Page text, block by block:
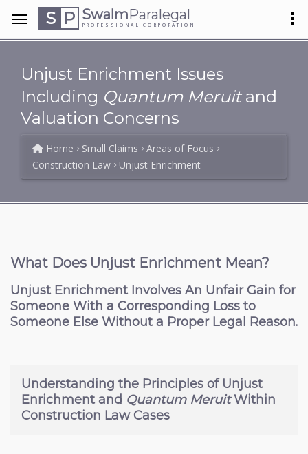
S P SwalmParalegal
PROFESSIONAL CORPORATION
Unjust Enrichment Issues
Including Quantum Meruitand
Valuation Concerns
Home Small Claims
Areas of Focus
Construction Law
Unjust Enrichment
What Does Unjust Enrichment Mean?
Unjust Enrichment Involves An Unfair Gain for
Someone With a Corresponding Loss to
Someone Else Without a Proper Legal Reason.
Understanding the Principles of Unjust
Enrichment and Quantum MeruitWithin
Construction Law Cases